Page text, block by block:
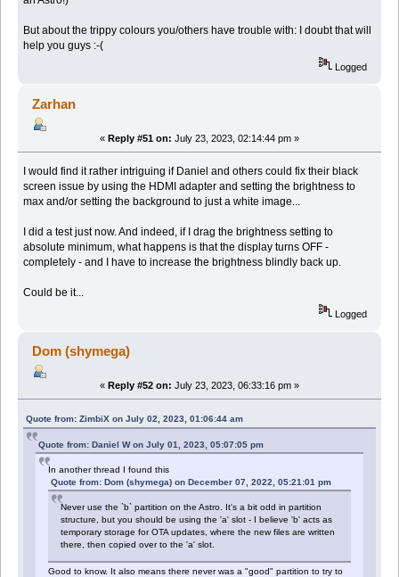
But about the trippy colours you/others have trouble with: I doubt that will
help you guys :-(
Logged
Zarhan
« Reply #51 on: July 23, 2023, 02:14:44 pm »
I would find it rather intriguing if Daniel and others could fix their black
screen issue by using the HDMI adapter and setting the brightness to
max and/or setting the background to just a white image...
I did a test just now. And indeed, if I drag the brightness setting to
absolute minimum, what happens is that the display turns OFF -
completely - and I have to increase the brightness blindly back up.
Could be it...
Logged
Dom (shymega)
« Reply #52 on: July 23, 2023, 06:33:16 pm »
Quote from: ZimbiX on July 02, 2023, 01:06:44 am
Quote from: Daniel W on July 01, 2023, 05:07:05 pm
In another thread I found this
Quote from: Dom (shymega) on December 07, 2022, 05:21:01 pm
Never use the `b` partition on the Astro. It's a bit odd in partition
structure, but you should be using the 'a' slot - I believe 'b' acts as
temporary storage for OTA updates, where the new files are written
there, then copied over to the 'a' slot.
Good to know. It also means there never was a "good" partition to try to